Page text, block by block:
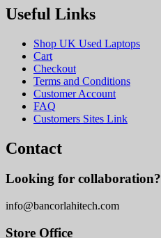
Useful Links
Shop UK Used Laptops
Cart
Checkout
Terms and Conditions
Customer Account
FAQ
Customers Sites Link
Contact
Looking for collaboration?
info@bancorlahitech.com
Store Office